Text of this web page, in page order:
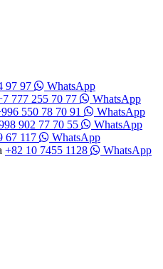
97 97
WhatsApp
777 255 70 77
WhatsApp
550 78 70 91
WhatsApp
902 77 70 55
WhatsApp
67 117
WhatsApp
+82 10 7455 1128
WhatsApp